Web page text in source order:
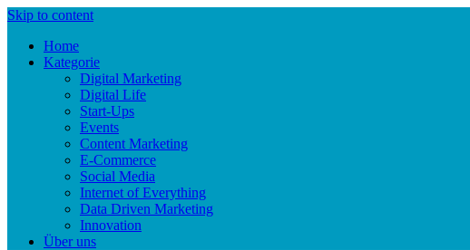
Skip to content
Home
Kategorie
Digital Marketing
Digital Life
Start-Ups
Events
Content Marketing
E-Commerce
Social Media
Internet of Everything
Data Driven Marketing
Innovation
Über uns